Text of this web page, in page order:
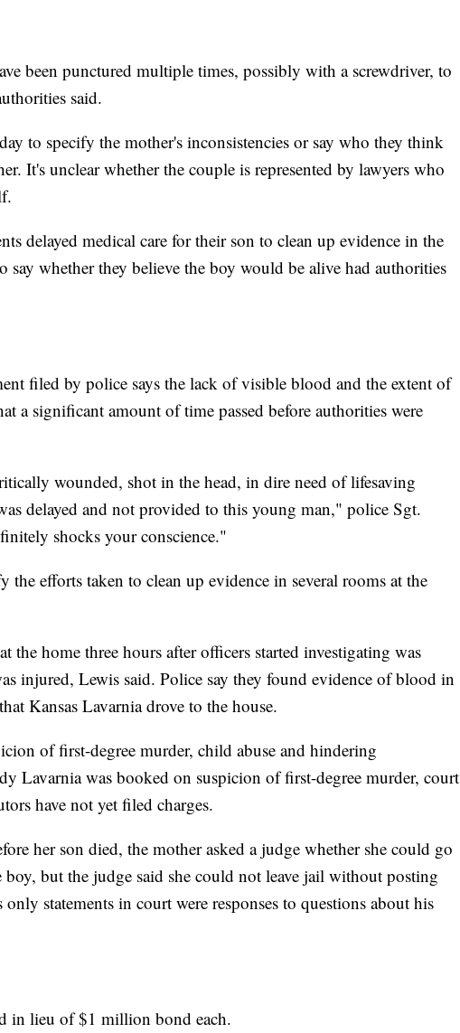
been punctured multiple times, possibly with a screwdriver, to
said.
to specify the mother's inconsistencies or say who they think
It's unclear whether the couple is represented by lawyers who
delayed medical care for their son to clean up evidence in the
say whether they believe the boy would be alive had authorities
filed by police says the lack of visible blood and the extent of
a significant amount of time passed before authorities were
wounded, shot in the head, in dire need of lifesaving
delayed and not provided to this young man," police Sgt.
shocks your conscience."
the efforts taken to clean up evidence in several rooms at the
the home three hours after officers started investigating was
injured, Lewis said. Police say they found evidence of blood in
Kansas Lavarnia drove to the house.
of first-degree murder, child abuse and hindering
Lavarnia was booked on suspicion of first-degree murder, court
have not yet filed charges.
her son died, the mother asked a judge whether she could go
boy, but the judge said she could not leave jail without posting
statements in court were responses to questions about his
in lieu of $1 million bond each.